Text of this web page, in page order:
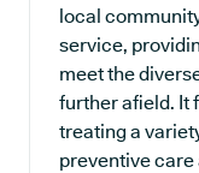
local
service,
meet the
further afield. It
treating a
preventive care